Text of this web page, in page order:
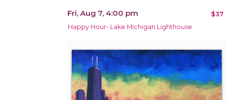
Fri, Aug 7, 4:00 pm $37
Happy Hour- Lake Michigan Lighthouse